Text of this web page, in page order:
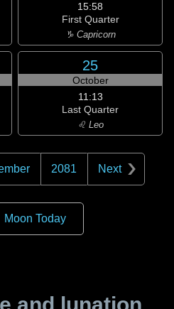
15:58
First Quarter
♑ Capricorn
25
October
11:13
Last Quarter
♌ Leo
2081 Next
Moon Today